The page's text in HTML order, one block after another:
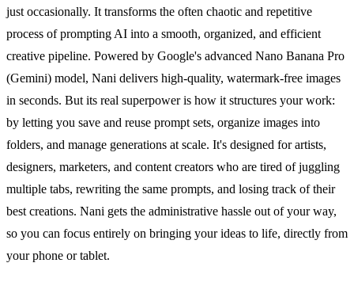
just occasionally. It transforms the often chaotic and repetitive
process of prompting AI into a smooth, organized, and efficient
creative pipeline. Powered by Google's advanced Nano Banana Pro
(Gemini) model, Nani delivers high-quality, watermark-free images
in seconds. But its real superpower is how it structures your work:
by letting you save and reuse prompt sets, organize images into
folders, and manage generations at scale. It's designed for artists,
designers, marketers, and content creators who are tired of juggling
multiple tabs, rewriting the same prompts, and losing track of their
best creations. Nani gets the administrative hassle out of your way,
so you can focus entirely on bringing your ideas to life, directly from
your phone or tablet.